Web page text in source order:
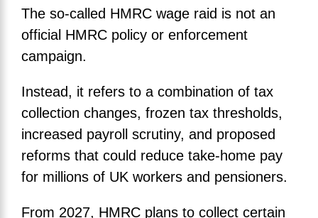
The so-called HMRC wage raid is not an
official HMRC policy or enforcement
campaign.
Instead, it refers to a combination of tax
collection changes, frozen tax thresholds,
increased payroll scrutiny, and proposed
reforms that could reduce take-home pay
for millions of UK workers and pensioners.
From 2027, HMRC plans to collect certain